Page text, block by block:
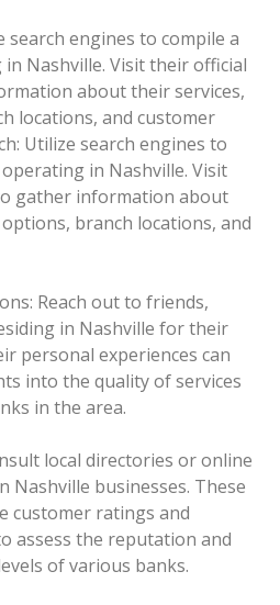
search engines to compile a
Nashville. Visit their official
about their services,
locations, and customer
Utilize search engines to
in Nashville. Visit
gather information about
branch locations, and
Reach out to friends,
in Nashville for their
personal experiences can
into the quality of services
in the area.
local directories or online
Nashville businesses. These
customer ratings and
assess the reputation and
of various banks.